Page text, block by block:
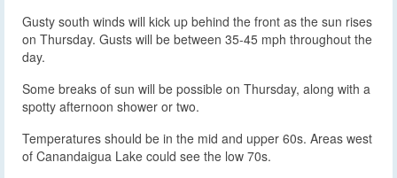
Gusty south winds will kick up behind the front as the sun rises
on Thursday. Gusts will be between 35-45 mph throughout the
day.
Some breaks of sun will be possible on Thursday, along with a
spotty afternoon shower or two.
Temperatures should be in the mid and upper 60s. Areas west
of Canandaigua Lake could see the low 70s.